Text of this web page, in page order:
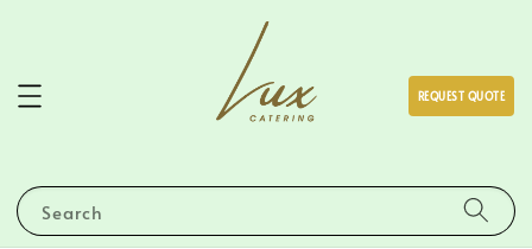
Search
REQUEST QUOTE